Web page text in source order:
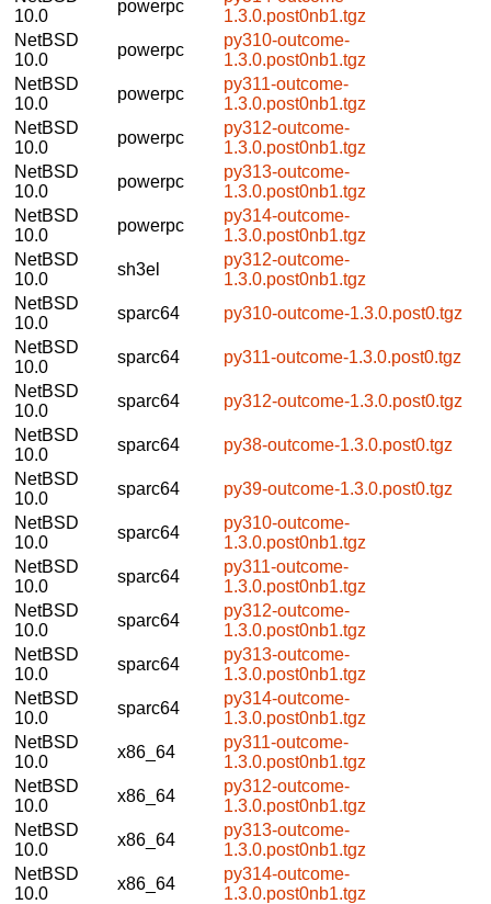
10.0
powerpc
1.3.0.post0nb1.tgz
NetBSD
10.0
powerpc
py310-outcome-
1.3.0.post0nb1.tgz
NetBSD
10.0
powerpc
py311-outcome-
1.3.0.post0nb1.tgz
NetBSD
10.0
powerpc
py312-outcome-
1.3.0.post0nb1.tgz
NetBSD
10.0
powerpc
py313-outcome-
1.3.0.post0nb1.tgz
NetBSD
10.0
powerpc
py314-outcome-
1.3.0.post0nb1.tgz
NetBSD
10.0
sh3el
py312-outcome-
1.3.0.post0nb1.tgz
NetBSD
10.0
sparc64
py310-outcome-1.3.0.post0.tgz
NetBSD
10.0
sparc64
py311-outcome-1.3.0.post0.tgz
NetBSD
10.0
sparc64
py312-outcome-1.3.0.post0.tgz
NetBSD
10.0
sparc64
py38-outcome-1.3.0.post0.tgz
NetBSD
10.0
sparc64
py39-outcome-1.3.0.post0.tgz
NetBSD
10.0
sparc64
py310-outcome-
1.3.0.post0nb1.tgz
NetBSD
10.0
sparc64
py311-outcome-
1.3.0.post0nb1.tgz
NetBSD
10.0
sparc64
py312-outcome-
1.3.0.post0nb1.tgz
NetBSD
10.0
sparc64
py313-outcome-
1.3.0.post0nb1.tgz
NetBSD
10.0
sparc64
py314-outcome-
1.3.0.post0nb1.tgz
NetBSD
10.0
x86_64
py311-outcome-
1.3.0.post0nb1.tgz
NetBSD
10.0
x86_64
py312-outcome-
1.3.0.post0nb1.tgz
NetBSD
10.0
x86_64
py313-outcome-
1.3.0.post0nb1.tgz
NetBSD
10.0
x86_64
py314-outcome-
1.3.0.post0nb1.tgz